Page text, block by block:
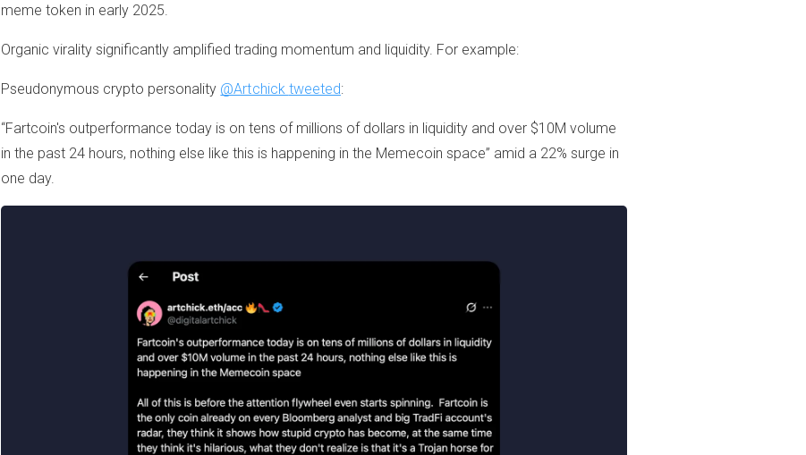
meme token in early 2025.
Organic virality significantly amplified trading momentum and liquidity. For example:
Pseudonymous crypto personality @Artchick tweeted:
“Fartcoin's outperformance today is on tens of millions of dollars in liquidity and over $10M volume
in the past 24 hours, nothing else like this is happening in the Memecoin space” amid a 22% surge in
one day.